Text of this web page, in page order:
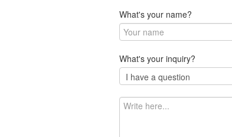
What's your name?
What's your inquiry?